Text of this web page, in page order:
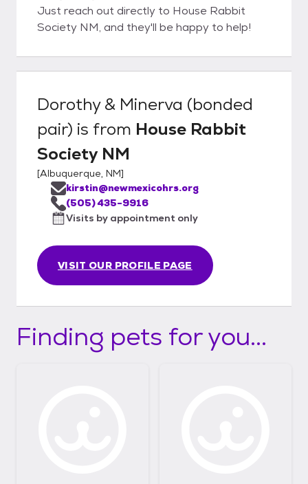
Just reach out directly to House Rabbit
Society NM, and they'll be happy to help!
Dorothy & Minerva (bonded
pair) is from House Rabbit
Society NM
[Albuquerque, NM]
VISIT OUR PROFILE PAGE
kirstin@newmexicohrs.org
(505) 435-9916
Visits by appointment only
Finding pets for you...